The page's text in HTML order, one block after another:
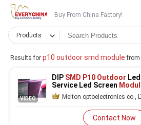
Buy From China Factory!
Products
Results for p10 outdoor smd module from
VIDEO
DIP SMD P10 Outdoor Led
Service Led Screen
Melton optoelectronics co.,
Contact Now